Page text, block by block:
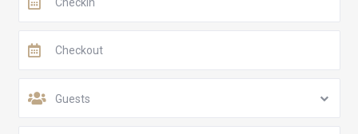
Guests